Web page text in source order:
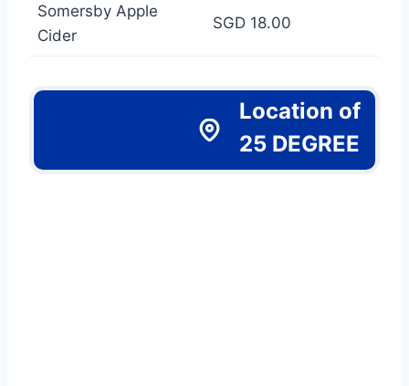
Somersby Apple
Cider
SGD 18.00
Location of
25 DEGREE